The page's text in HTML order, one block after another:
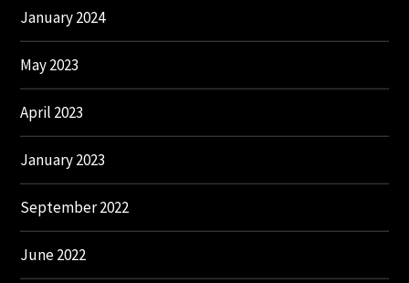
January 2024
May 2023
April 2023
January 2023
September 2022
June 2022